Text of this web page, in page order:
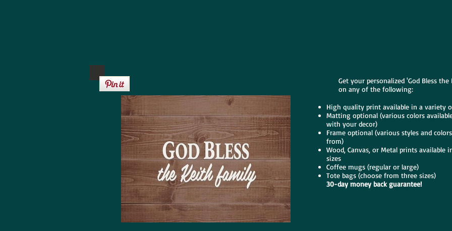
Get your personalized 'God Bless
on any of the following:
High quality print available in a variety
Matting optional (various colors
with your decor)
Frame optional (various styles and
from)
Wood, Canvas, or Metal prints available
sizes
Coffee mugs (regular or large)
Tote bags (choose from three sizes)
30-day money back guarantee!